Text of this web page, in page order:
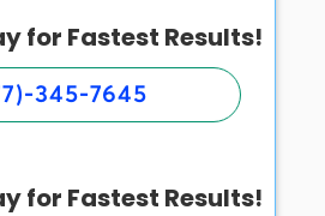
for Fastest Results!
345-7645
for Fastest Results!